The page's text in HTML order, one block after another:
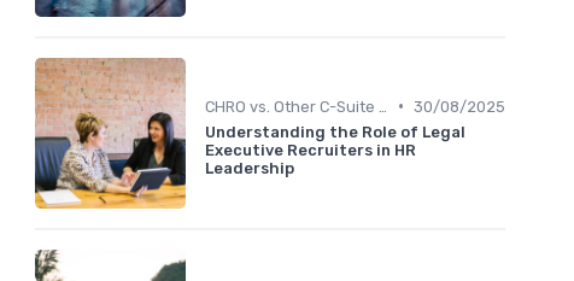
• 30/08/2025
Understanding the Role of Legal
Executive Recruiters in HR
Leadership